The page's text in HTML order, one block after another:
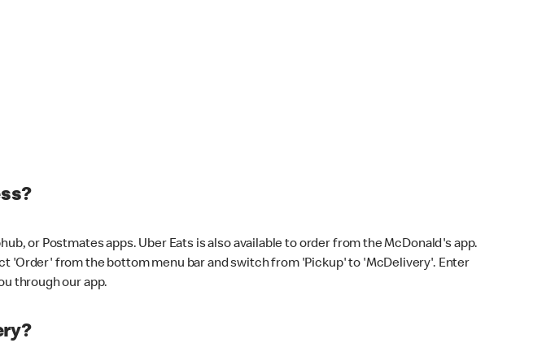
or Postmates apps. Uber Eats is also available to order from the McDonald's app.
'Order' from the bottom menu bar and switch from 'Pickup' to 'McDelivery'. Enter
through our app.